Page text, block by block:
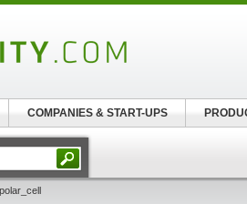
COMPANIES & START-UPS